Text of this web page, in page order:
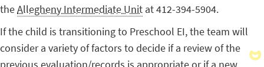
theAllegheny Intermediate Unit at 412-394-5904.
If the child is transitioning to Preschool EI, the team will
consider a variety of factors to decide if a review of the
previous evaluation/records is appropriate or if a new